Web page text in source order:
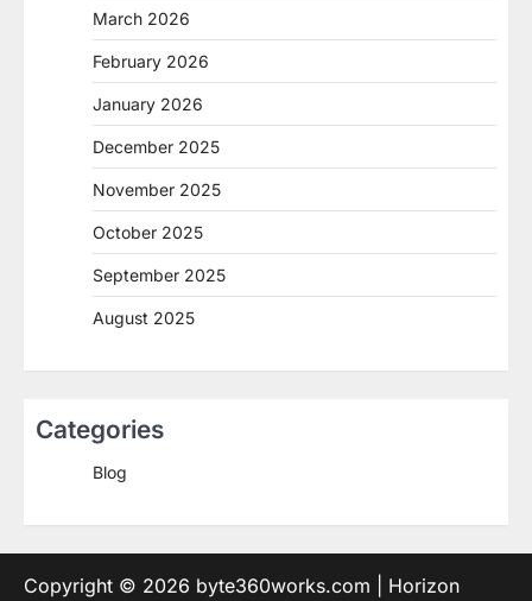
March 2026
February 2026
January 2026
December 2025
November 2025
October 2025
September 2025
August 2025
Categories
Blog
Copyright © 2026 byte360works.com | Horizon